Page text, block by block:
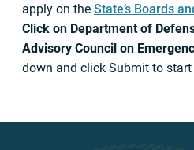
apply on the State’s Boards
Click on Department of
Advisory Council on
down and click Submit to